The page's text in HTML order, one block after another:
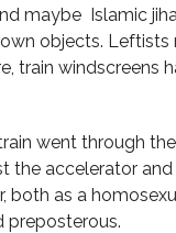
maybe Islamic
objects.
train windscreens
went through the
the accelerator
both as a
preposterous.